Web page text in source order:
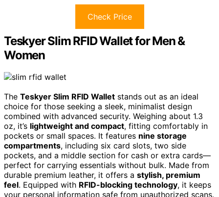
Check Price
Teskyer Slim RFID Wallet for Men &
Women
The Teskyer Slim RFID Wallet stands out as an ideal
choice for those seeking a sleek, minimalist design
combined with advanced security. Weighing about 1.3
oz, it’s lightweight and compact, fitting comfortably in
pockets or small spaces. It features nine storage
compartments, including six card slots, two side
pockets, and a middle section for cash or extra cards—
perfect for carrying essentials without bulk. Made from
durable premium leather, it offers a stylish, premium
feel. Equipped with RFID-blocking technology, it keeps
your personal information safe from unauthorized scans.